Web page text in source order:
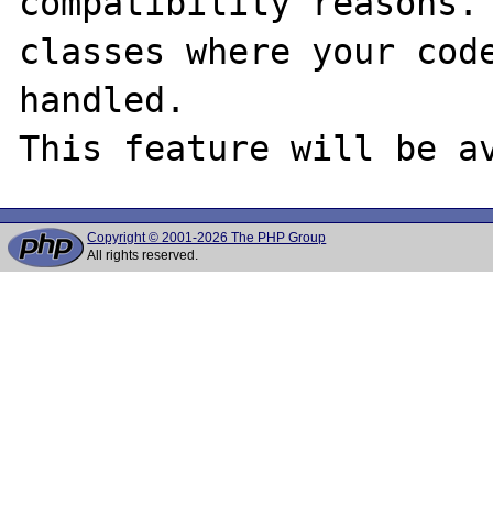
classes where your
handled.
Copyright © 2001-2026 The PHP Group
All rights reserved.